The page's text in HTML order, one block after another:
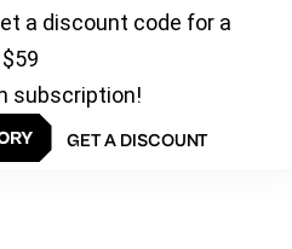
a discount code for a
$59
subscription!
GET A DISCOUNT